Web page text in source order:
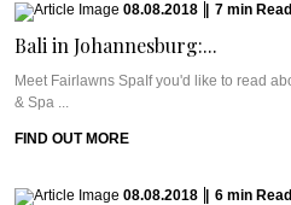
08.08.2018 7 min Read
Bali in Johannesburg:...
Meet Fairlawns SpaIf you'd like to read
& Spa ...
FIND OUT MORE
08.08.2018 6 min Read